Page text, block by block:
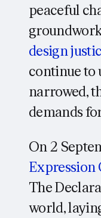
peaceful
design
continue to
narrowed,
demands
On 2
Expression
The
world,